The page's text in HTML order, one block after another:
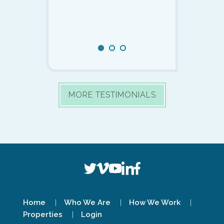
SLIDE 1
SLIDE 2
SLIDE 3
MORE TESTIMONIALS
Home Who We Are
How We Work
Properties
Login